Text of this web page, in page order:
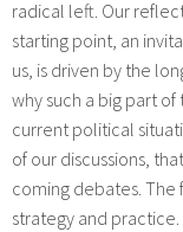
radical left. Our
starting point, an
us, is driven by the
why such a big part
current political
of our discussions,
coming debates.
strategy and